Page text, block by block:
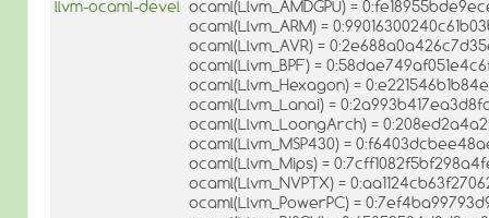
llvm-ocaml-devel ocaml(Llvm_AMDGPU) =
ocaml(Llvm_ARM) =
ocaml(Llvm_AVR) =
ocaml(Llvm_BPF) =
ocaml(Llvm_Hexagon) =
ocaml(Llvm_Lanai) =
ocaml(Llvm_LoongArch) =
ocaml(Llvm_MSP430) =
ocaml(Llvm_Mips) =
ocaml(Llvm_NVPTX) =
ocaml(Llvm_PowerPC) =